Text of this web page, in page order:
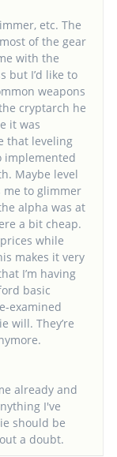
etc. The
of the gear
with the
but I’d like to
weapons
cryptarch he
it was
that leveling
implemented
Maybe level
me to glimmer
alpha was at
a bit cheap.
while
makes it very
I’m having
basic
examined
will. They’re
already and
I've
should be
a doubt.